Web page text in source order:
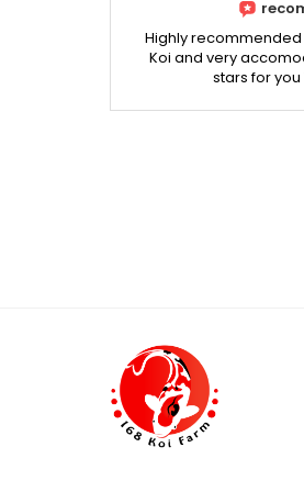
Highly recommended
Koi and very
stars for you